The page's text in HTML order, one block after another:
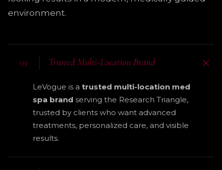
environment.
01 Trusted Multi-Location Brand
LeVogue is a trusted multi-location med
spa brand serving the Research Triangle,
trusted by clients who want advanced
treatments, personalized care, and visible
results.